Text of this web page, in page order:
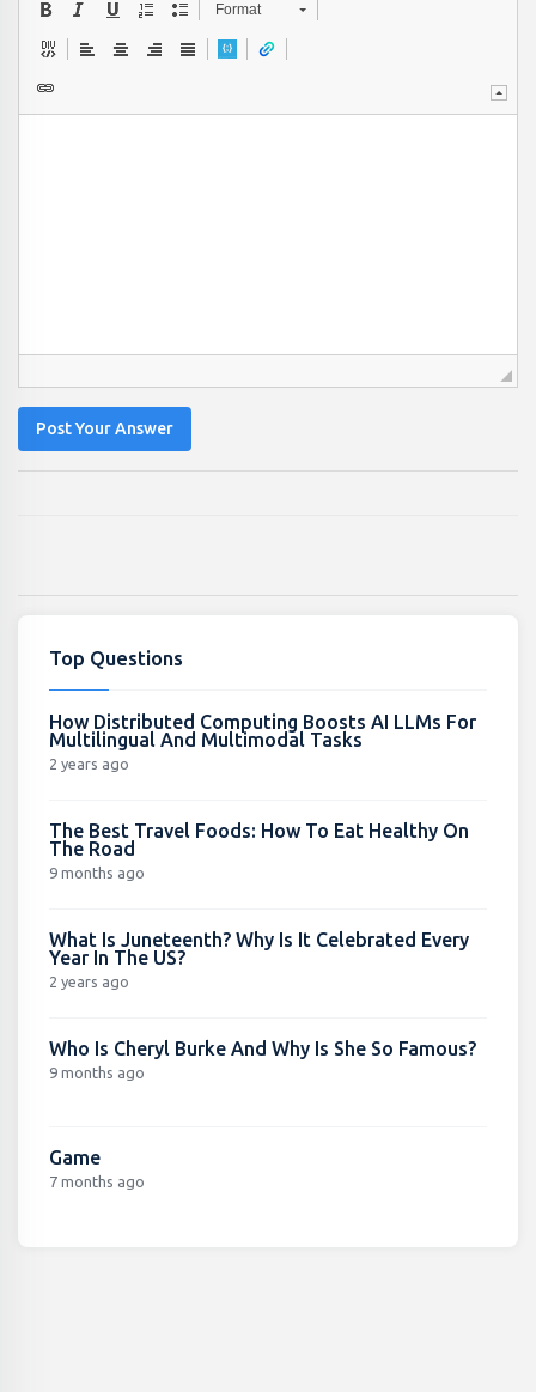
Format
Post Your Answer
Top Questions
How Distributed Computing Boosts AI LLMs For
Multilingual And Multimodal Tasks
2 years ago
The Best Travel Foods: How To Eat Healthy On
The Road
9 months ago
What Is Juneteenth? Why Is It Celebrated Every
Year In The US?
2 years ago
Who Is Cheryl Burke And Why Is She So Famous?
9 months ago
Game
7 months ago